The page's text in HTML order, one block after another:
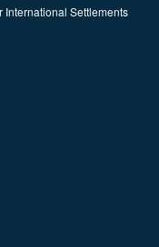
International Settlements